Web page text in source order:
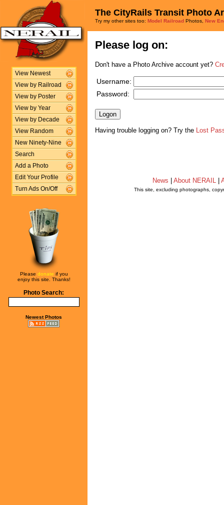
View Newest
View by Railroad
View by Poster
View by Year
View by Decade
View Random
New Ninety-Nine
Search
Add a Photo
Edit Your Profile
Turn Ads On/Off
Please donate if you
enjoy this site. Thanks!
Photo Search:
Newest Photos
The CityRails Transit Photo
Try my other sites too: Model Railroad Photos, New
Please log on:
Don't have a Photo Archive account yet?
Username:
Password:
Having trouble logging on? Try the Lost
News About NERAIL
This site, excluding photographs,